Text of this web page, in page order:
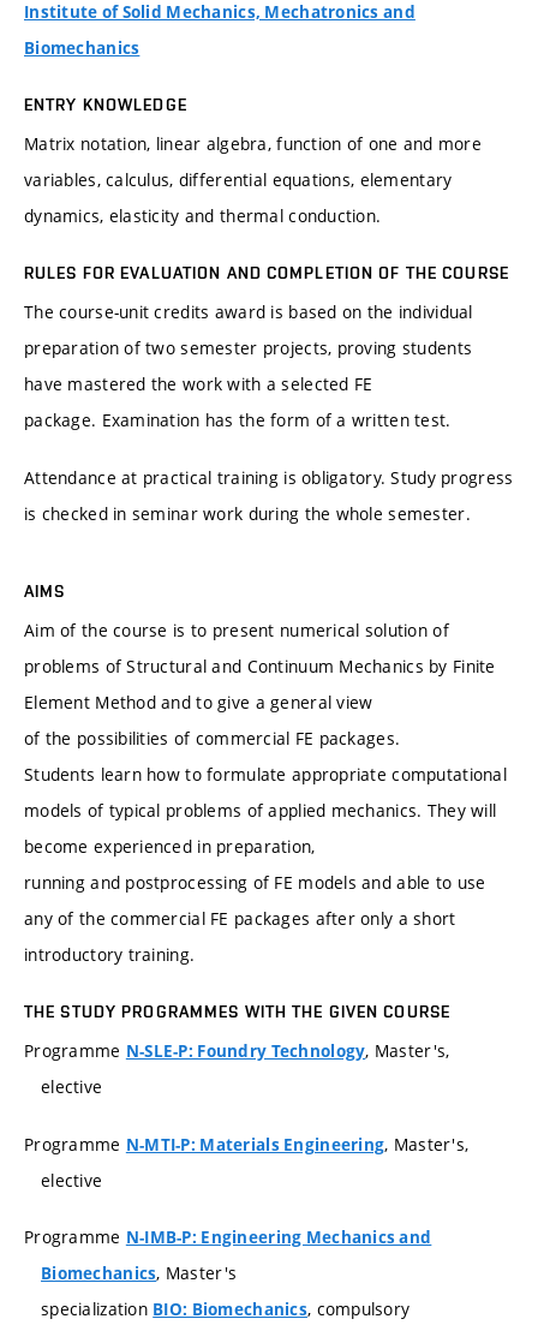
Institute of Solid Mechanics, Mechatronics and
Biomechanics
ENTRY KNOWLEDGE
Matrix notation, linear algebra, function of one and more
variables, calculus, differential equations, elementary
dynamics, elasticity and thermal conduction.
RULES FOR EVALUATION AND COMPLETION OF THE COURSE
The course-unit credits award is based on the individual
preparation of two semester projects, proving students
have mastered the work with a selected FE
package. Examination has the form of a written test.
Attendance at practical training is obligatory. Study progress
is checked in seminar work during the whole semester.
AIMS
Aim of the course is to present numerical solution of
problems of Structural and Continuum Mechanics by Finite
Element Method and to give a general view
of the possibilities of commercial FE packages.
Students learn how to formulate appropriate computational
models of typical problems of applied mechanics. They will
become experienced in preparation,
running and postprocessing of FE models and able to use
any of the commercial FE packages after only a short
introductory training.
THE STUDY PROGRAMMES WITH THE GIVEN COURSE
Programme N-SLE-P: Foundry Technology, Master's,
elective
Programme N-MTI-P: Materials Engineering, Master's,
elective
Programme N-IMB-P: Engineering Mechanics and
Biomechanics, Master's
specialization BIO: Biomechanics, compulsory